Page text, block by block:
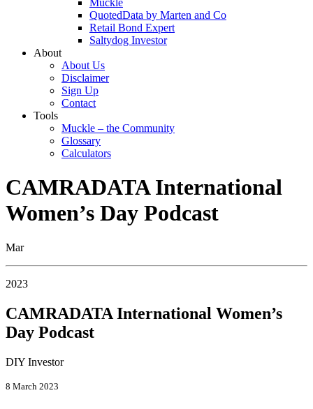
Muckle
QuotedData by Marten and Co
Retail Bond Expert
Saltydog Investor
About
About Us
Disclaimer
Sign Up
Contact
Tools
Muckle – the Community
Glossary
Calculators
CAMRADATA International
Women’s Day Podcast
Mar
2023
CAMRADATA International Women’s
Day Podcast
DIY Investor
8 March 2023